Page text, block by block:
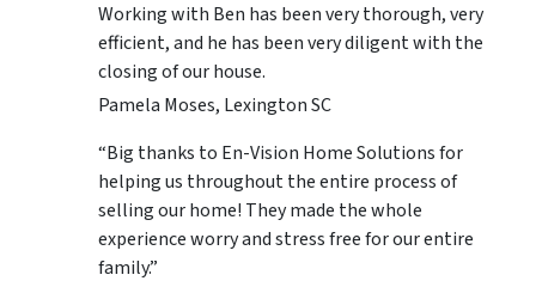
Working with Ben has been very thorough, very
efficient, and he has been very diligent with the
closing of our house.
Pamela Moses, Lexington SC
“Big thanks to En-Vision Home Solutions for
helping us throughout the entire process of
selling our home! They made the whole
experience worry and stress free for our entire
family.”